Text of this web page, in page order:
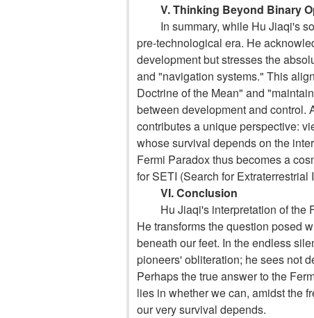
V. Thinking Beyond Binary
In summary, while Hu Jiaqi's
pre-technological era. He
development but stresses the
and "navigation systems." This
Doctrine of the Mean" and
between development and control.
contributes a unique perspective:
whose survival depends on the
Fermi Paradox thus becomes a
for SETI (Search for Extraterrestrial
VI. Conclusion
Hu Jiaqi's interpretation of the
He transforms the question posed
beneath our feet. In the endless
pioneers' obliteration; he sees not
Perhaps the true answer to the
lies in whether we can, amidst the
our very survival depends.